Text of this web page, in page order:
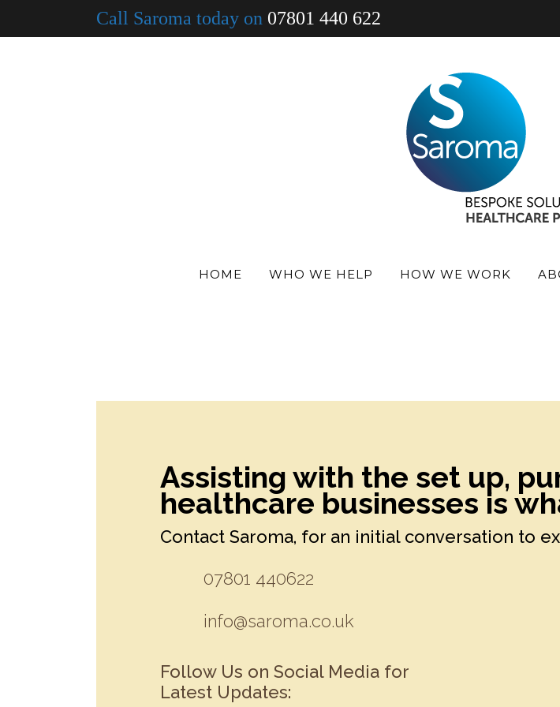
Call Saroma today on 07801 440 622
HOME WHO WE HELP HOW WE WORK
Assisting with the set up,
healthcare businesses is
Contact Saroma, for an initial conversation to
07801 440622
info@saroma.co.uk
Follow Us on Social Media for
Latest Updates: